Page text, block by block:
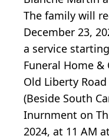
The family will
December 23,
a service
Funeral Home &
Old Liberty
(Beside South
Inurnment on
2024, at 11 AM